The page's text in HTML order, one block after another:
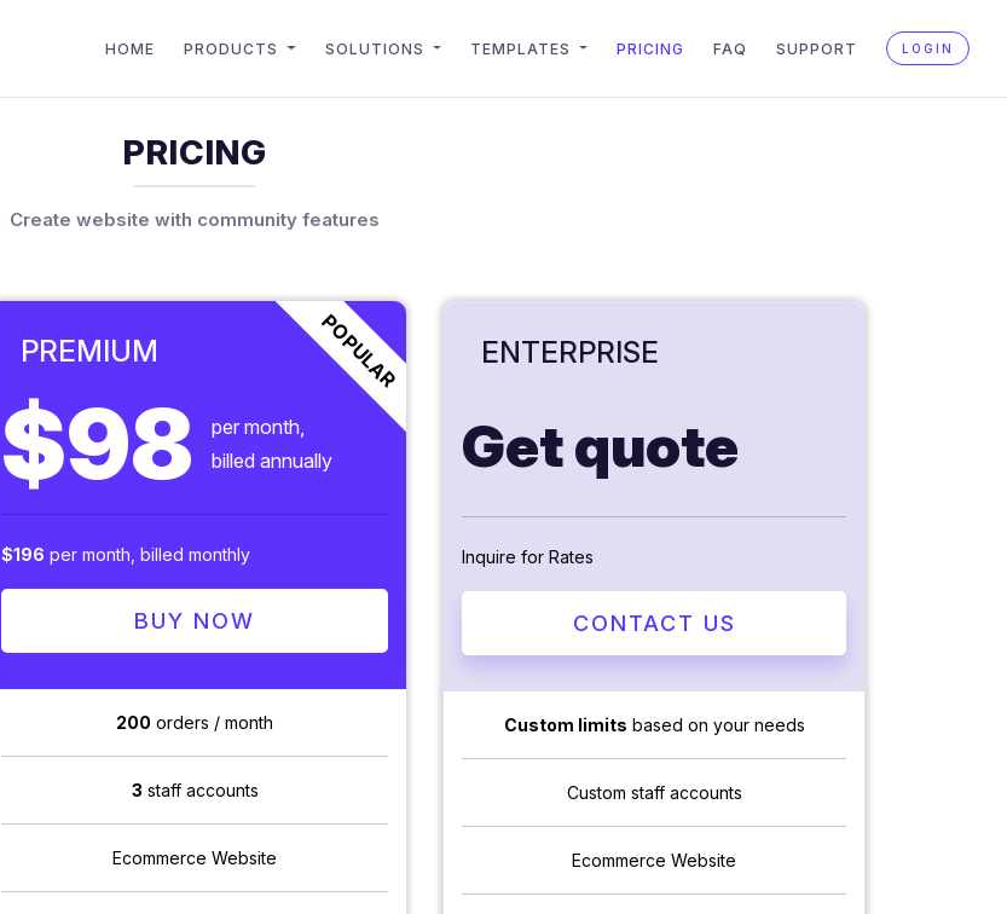
HOME PRODUCTS SOLUTIONS TEMPLATES PRICING FAQ SUPPORT LOGIN
PRICING
Create website with community features
PREMIUM POPULAR
$98
per month,
billed annually
$196 per month, billed monthly
BUY NOW
200 orders / month
3 staff accounts
Ecommerce Website
ENTERPRISE
Get quote
Inquire for Rates
CONTACT US
Custom limits based on your needs
Custom staff accounts
Ecommerce Website